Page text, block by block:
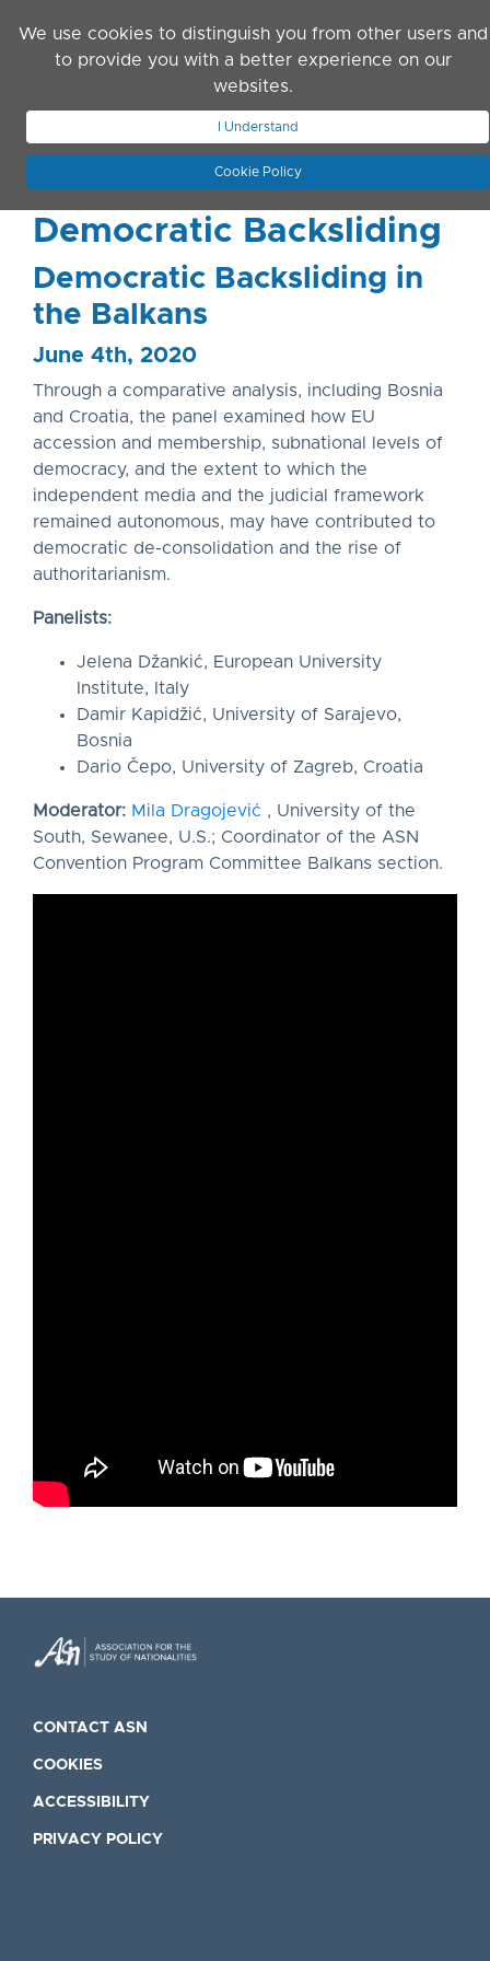
We use cookies to distinguish you from other users and
to provide you with a better experience on our
websites.
I Understand
Cookie Policy
JOIN ASN
Democratic Backsliding
Democratic Backsliding in
the Balkans
June 4th, 2020
Through a comparative analysis, including Bosnia
and Croatia, the panel examined how EU
accession and membership, subnational levels of
democracy, and the extent to which the
independent media and the judicial framework
remained autonomous, may have contributed to
democratic de-consolidation and the rise of
authoritarianism.
Panelists:
Jelena Džankić, European University
Institute, Italy
Damir Kapidžić, University of Sarajevo,
Bosnia
Dario Čepo, University of Zagreb, Croatia
Moderator: Mila Dragojević , University of the
South, Sewanee, U.S.; Coordinator of the ASN
Convention Program Committee Balkans section.
CONTACT ASN
COOKIES
ACCESSIBILITY
PRIVACY POLICY